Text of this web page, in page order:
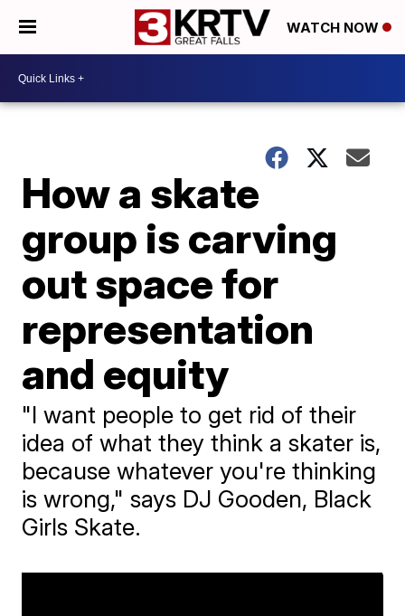
WATCH NOW
How a skate
group is carving
out space for
representation
and equity
"I want people to get rid of their
idea of what they think a skater is,
because whatever you're thinking
is wrong," says DJ Gooden, Black
Girls Skate.